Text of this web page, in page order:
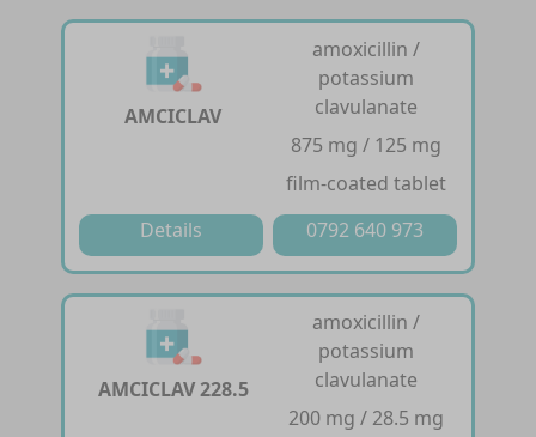
AMCICLAV
amoxicillin /
potassium
clavulanate
875 mg / 125 mg
film-coated tablet
Details
0792 640 973
AMCICLAV 228.5
amoxicillin /
potassium
clavulanate
200 mg / 28.5 mg